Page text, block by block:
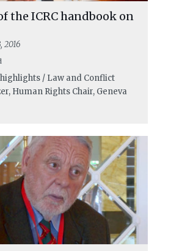
the ICRC handbook on
2016
/ Law and Conflict
Human Rights Chair, Geneva